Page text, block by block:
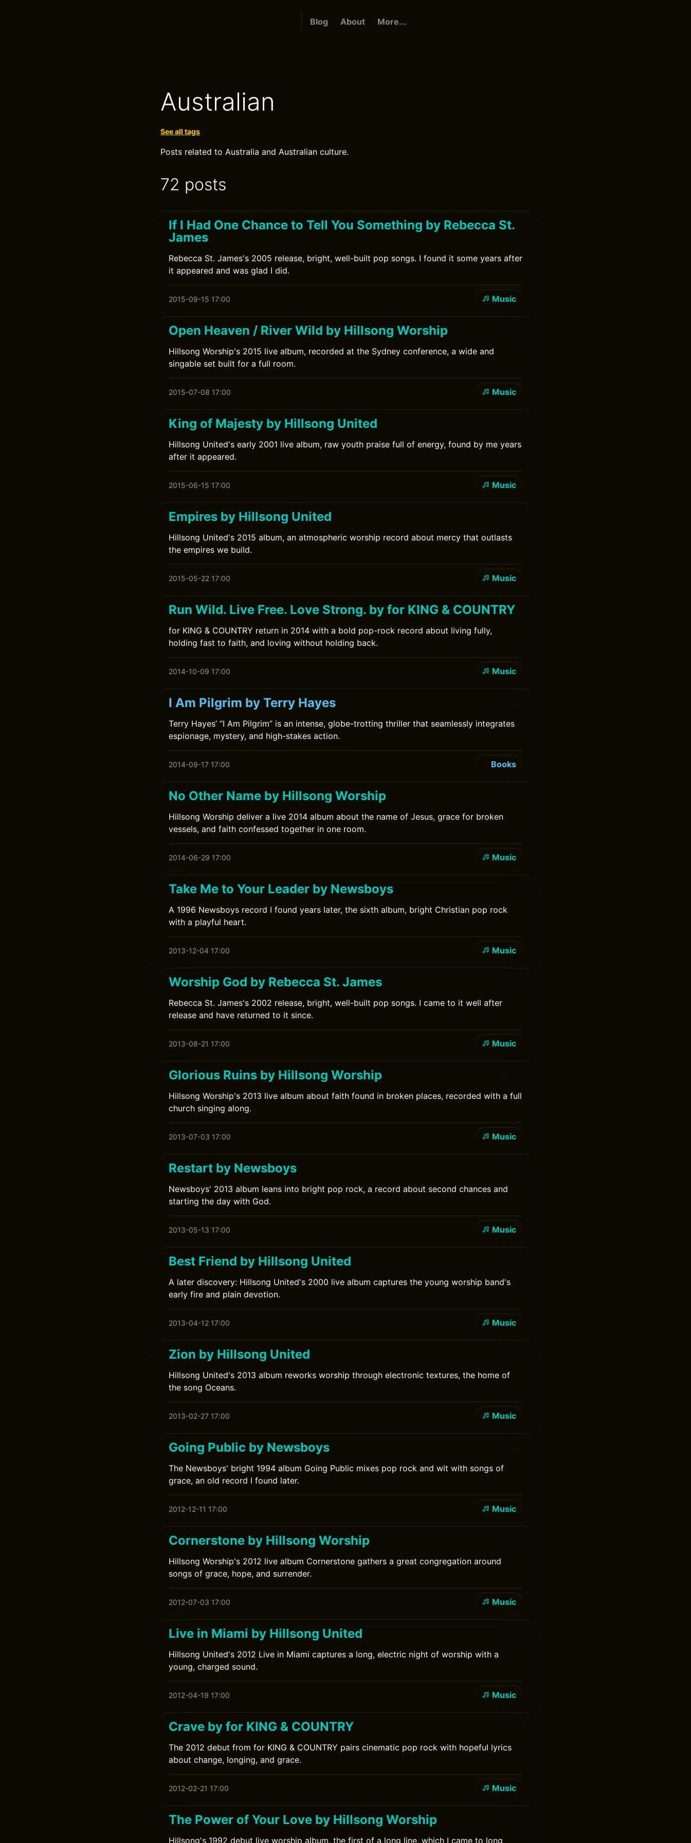
Blog About More...
Australian
See all tags
Posts related to Australia and Australian culture.
72 posts
If I Had One Chance to Tell You Something by Rebecca St.
James
Rebecca St. James's 2005 release, bright, well-built pop songs. I found it some years after
it appeared and was glad I did.
2015-09-15 17:00 Music
Open Heaven / River Wild by Hillsong Worship
Hillsong Worship's 2015 live album, recorded at the Sydney conference, a wide and
singable set built for a full room.
2015-07-08 17:00 Music
King of Majesty by Hillsong United
Hillsong United's early 2001 live album, raw youth praise full of energy, found by me years
after it appeared.
2015-06-15 17:00 Music
Empires by Hillsong United
Hillsong United's 2015 album, an atmospheric worship record about mercy that outlasts
the empires we build.
2015-05-22 17:00 Music
Run Wild. Live Free. Love Strong. by for KING & COUNTRY
for KING & COUNTRY return in 2014 with a bold pop-rock record about living fully,
holding fast to faith, and loving without holding back.
2014-10-09 17:00 Music
I Am Pilgrim by Terry Hayes
Terry Hayes’ “I Am Pilgrim” is an intense, globe-trotting thriller that seamlessly integrates
espionage, mystery, and high-stakes action.
2014-09-17 17:00 Books
No Other Name by Hillsong Worship
Hillsong Worship deliver a live 2014 album about the name of Jesus, grace for broken
vessels, and faith confessed together in one room.
2014-06-29 17:00 Music
Take Me to Your Leader by Newsboys
A 1996 Newsboys record I found years later, the sixth album, bright Christian pop rock
with a playful heart.
2013-12-04 17:00 Music
Worship God by Rebecca St. James
Rebecca St. James's 2002 release, bright, well-built pop songs. I came to it well after
release and have returned to it since.
2013-08-21 17:00 Music
Glorious Ruins by Hillsong Worship
Hillsong Worship's 2013 live album about faith found in broken places, recorded with a full
church singing along.
2013-07-03 17:00 Music
Restart by Newsboys
Newsboys' 2013 album leans into bright pop rock, a record about second chances and
starting the day with God.
2013-05-13 17:00 Music
Best Friend by Hillsong United
A later discovery: Hillsong United's 2000 live album captures the young worship band's
early fire and plain devotion.
2013-04-12 17:00 Music
Zion by Hillsong United
Hillsong United's 2013 album reworks worship through electronic textures, the home of
the song Oceans.
2013-02-27 17:00 Music
Going Public by Newsboys
The Newsboys' bright 1994 album Going Public mixes pop rock and wit with songs of
grace, an old record I found later.
2012-12-11 17:00 Music
Cornerstone by Hillsong Worship
Hillsong Worship's 2012 live album Cornerstone gathers a great congregation around
songs of grace, hope, and surrender.
2012-07-03 17:00 Music
Live in Miami by Hillsong United
Hillsong United's 2012 Live in Miami captures a long, electric night of worship with a
young, charged sound.
2012-04-19 17:00 Music
Crave by for KING & COUNTRY
The 2012 debut from for KING & COUNTRY pairs cinematic pop rock with hopeful lyrics
about change, longing, and grace.
2012-02-21 17:00 Music
The Power of Your Love by Hillsong Worship
Hillsong's 1992 debut live worship album, the first of a long line, which I came to long